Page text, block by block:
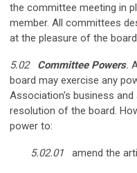
the committee meeting in
member. All committees
at the pleasure of the
5.02 Committee Powers.
board may exercise any
Association's business
resolution of the board.
power to:
5.02.01 amend the